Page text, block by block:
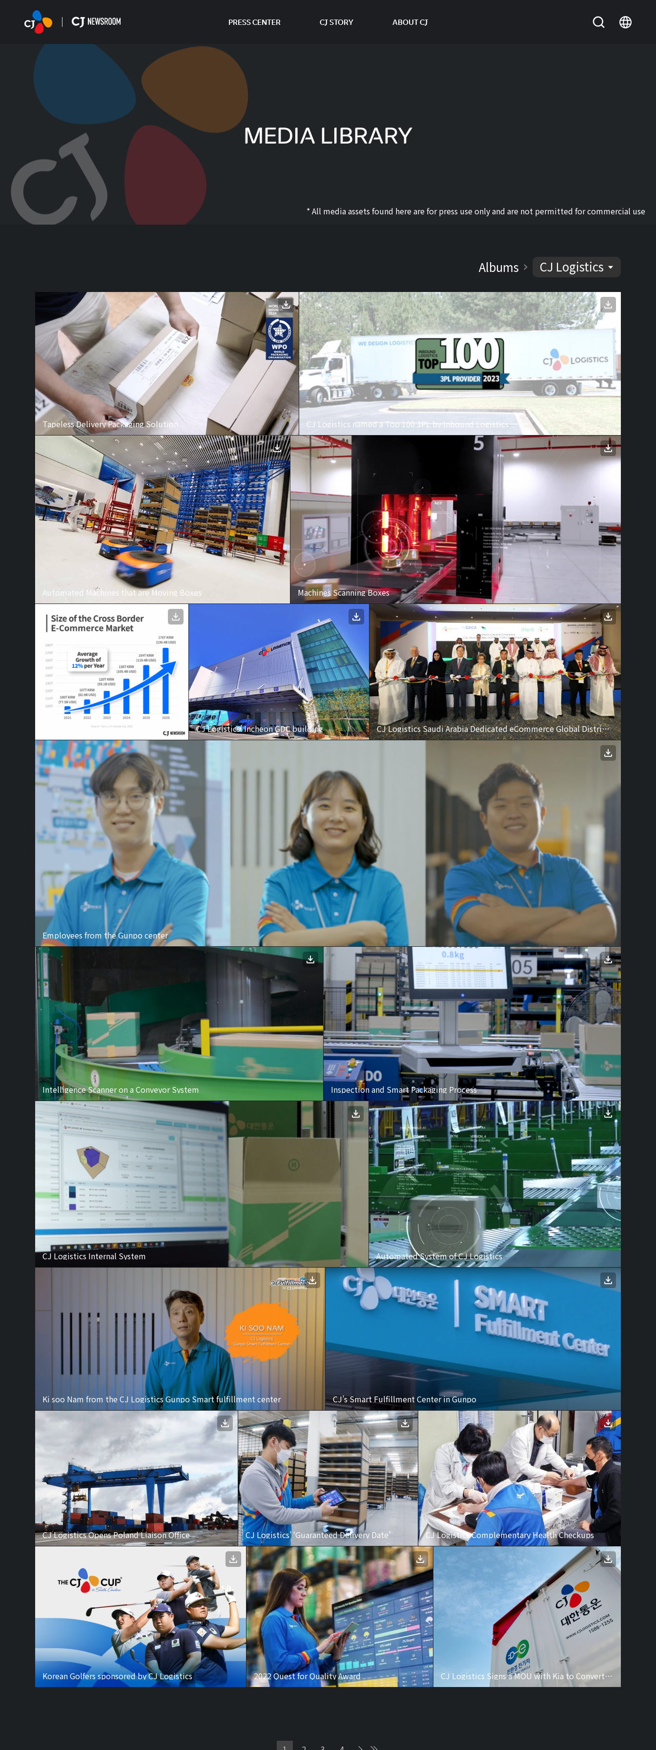
PRESS CENTER CJ STORY ABOUT CJ
MEDIA LIBRARY
* All media assets found here are for press use only and are not permitted for commercial use
Albums CJ Logistics
Tapeless Delivery Packaging Solution CJ Logistics named a Top 100 3PL by Inbound Logistics
Automated Machines that are Moving Boxes Machines Scanning Boxes
Size of the Cross Border E-Commerce Market CJ Logistics’ Incheon GDC building CJ Logistics Saudi Arabia Dedicated eCommerce Global Distribution Center Ceremony
Employees from the Gunpo center
Intelligence Scanner on a Conveyor System Inspection and Smart Packaging Process
CJ Logistics Internal System Automated System of CJ Logistics
Ki soo Nam from the CJ Logistics Gunpo Smart fulfillment center CJ’s Smart Fulfillment Center in Gunpo
CJ Logistics Opens Poland Liaison Office CJ Logistics’ ‘Guaranteed Delivery Date’ CJ Logistics Complementary Health Checkups
Korean Golfers sponsored by CJ Logistics 2022 Quest for Quality Award CJ Logistics Signs a MOU with Kia to Convert to Promote Innovative Eco-friendly Logistics and Transportation